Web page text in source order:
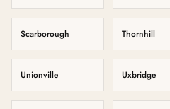
Scarborough Thornhill
Unionville Uxbridge